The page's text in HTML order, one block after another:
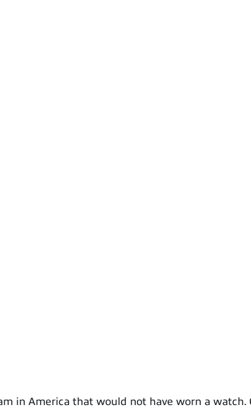
in America that would not have worn a watch.